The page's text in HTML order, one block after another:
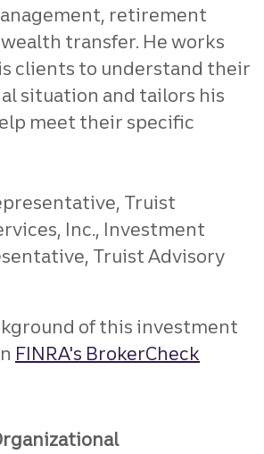
retirement
transfer. He works
clients to understand their
situation and tailors his
meet their specific
Truist
Inc., Investment
Truist Advisory
of this investment
FINRA's BrokerCheck